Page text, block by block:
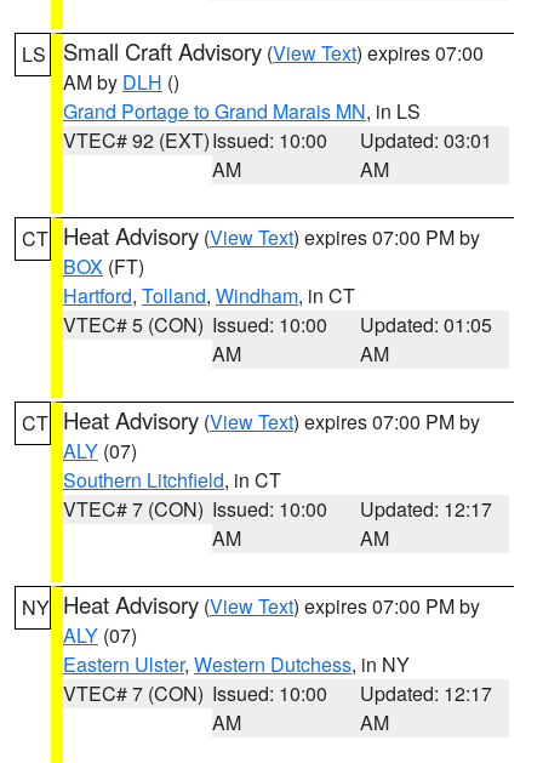
LS Small Craft Advisory (View Text) expires 07:00
AM by DLH ()
Grand Portage to Grand Marais MN, in LS
VTEC# 92 (EXT)Issued: 10:00
AM
Updated: 03:01
AM
CT Heat Advisory (View Text) expires 07:00 PM by
BOX (FT)
Hartford, Tolland, Windham, in CT
VTEC# 5 (CON) Issued: 10:00
AM
Updated: 01:05
AM
CT Heat Advisory (View Text) expires 07:00 PM by
ALY (07)
Southern Litchfield, in CT
VTEC# 7 (CON) Issued: 10:00
AM
Updated: 12:17
AM
NY Heat Advisory (View Text) expires 07:00 PM by
ALY (07)
Eastern Ulster, Western Dutchess, in NY
VTEC# 7 (CON) Issued: 10:00
AM
Updated: 12:17
AM